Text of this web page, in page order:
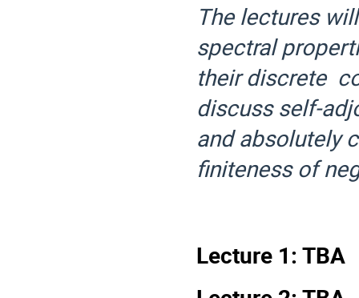
The lectures
spectral
their discrete
discuss self-
and absolutely
finiteness of
Lecture 1: TBA